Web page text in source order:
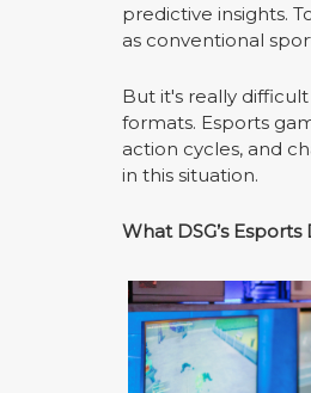
predictive insights.
as conventional
But it's really
formats. Esports
action cycles, and
in this situation.
What DSG’s Esports